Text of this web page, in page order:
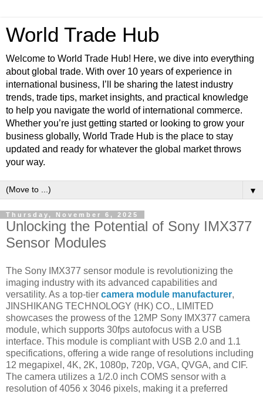
World Trade Hub
Welcome to World Trade Hub! Here, we dive into everything
about global trade. With over 10 years of experience in
international business, I’ll be sharing the latest industry
trends, trade tips, market insights, and practical knowledge
to help you navigate the world of international commerce.
Whether you’re just getting started or looking to grow your
business globally, World Trade Hub is the place to stay
updated and ready for whatever the global market throws
your way.
▼
Thursday, November 6, 2025
Unlocking the Potential of Sony IMX377
Sensor Modules
The Sony IMX377 sensor module is revolutionizing the
imaging industry with its advanced capabilities and
versatility. As a top-tier camera module manufacturer,
JINSHIKANG TECHNOLOGY (HK) CO., LIMITED
showcases the prowess of the 12MP Sony IMX377 camera
module, which supports 30fps autofocus with a USB
interface. This module is compliant with USB 2.0 and 1.1
specifications, offering a wide range of resolutions including
12 megapixel, 4K, 2K, 1080p, 720p, VGA, QVGA, and CIF.
The camera utilizes a 1/2.0 inch COMS sensor with a
resolution of 4056 x 3046 pixels, making it a preferred